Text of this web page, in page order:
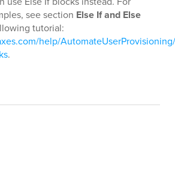
see section Else If and Else
tutorial:
help/
.